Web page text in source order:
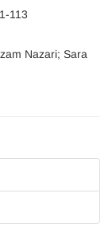
113
Nazari; Sara